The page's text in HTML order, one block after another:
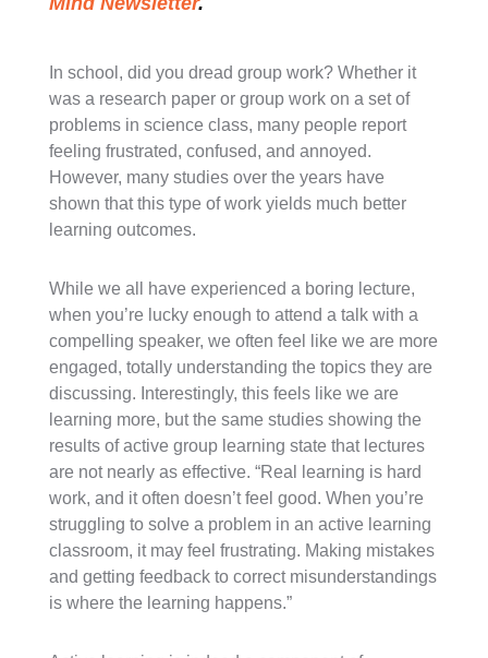
In school, did you dread group work? Whether it
was a research paper or group work on a set of
problems in science class, many people report
feeling frustrated, confused, and annoyed.
However, many studies over the years have
shown that this type of work yields much better
learning outcomes.
While we all have experienced a boring lecture,
when you’re lucky enough to attend a talk with a
compelling speaker, we often feel like we are more
engaged, totally understanding the topics they are
discussing. Interestingly, this feels like we are
learning more, but the same studies showing the
results of active group learning state that lectures
are not nearly as effective. “Real learning is hard
work, and it often doesn’t feel good. When you’re
struggling to solve a problem in an active learning
classroom, it may feel frustrating. Making mistakes
and getting feedback to correct misunderstandings
is where the learning happens.”